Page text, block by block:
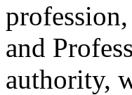
and
authority,